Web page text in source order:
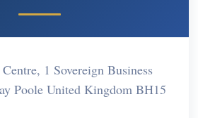
1 Sovereign Business
Poole United Kingdom BH15